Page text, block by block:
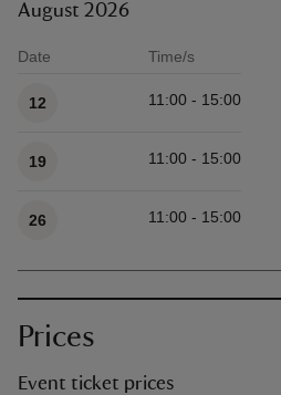
August 2026
Date Time/s
12 11:00 - 15:00
19 11:00 - 15:00
26 11:00 - 15:00
Prices
Event ticket prices